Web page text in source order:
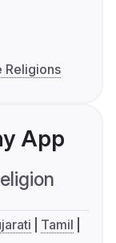
Religions
App
Tamil